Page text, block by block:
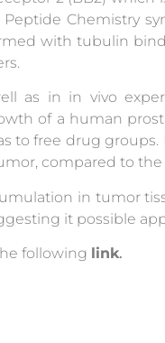
Chemistry
with tubulin
as in in vivo
of a human
to free drug
compared to
in tumor
it possible
following link.